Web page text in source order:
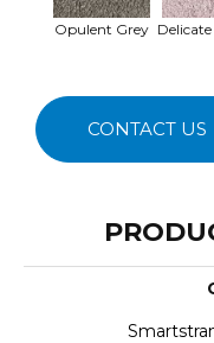
Opulent Grey
CONTACT US